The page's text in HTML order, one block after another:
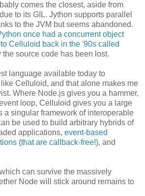
comes the closest, aside from
to its GIL. Jython supports parallel
to the JVM but seems abandoned.
once had a concurrent object
Celluloid back in the '90s called
the source code has been lost.
language available today to
Celluloid, and that alone makes me
Where Node.js gives you a hammer,
loop, Celluloid gives you a large
a singular framework of interoperable
be used to build arbitrary hybrids of
applications, event-based
(that are callback-free!), and
can survive the massively
Node will stick around remains to